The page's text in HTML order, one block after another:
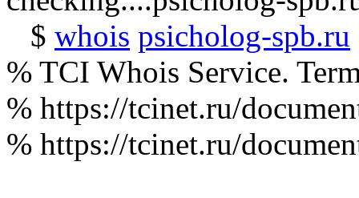
$ whois psicholog-spb.ru
% TCI Whois Service.
% https://tcinet.ru/
% https://tcinet.ru/